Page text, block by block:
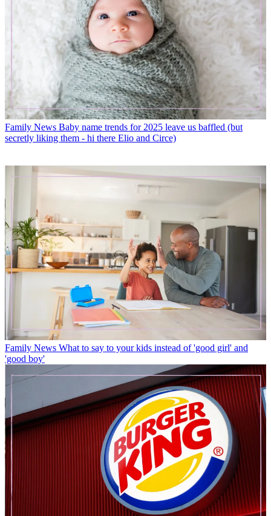
Family News Baby name trends for 2025 leave us baffled (but
secretly liking them - hi there Elio and Circe)
Family News What to say to your kids instead of 'good girl' and
'good boy'